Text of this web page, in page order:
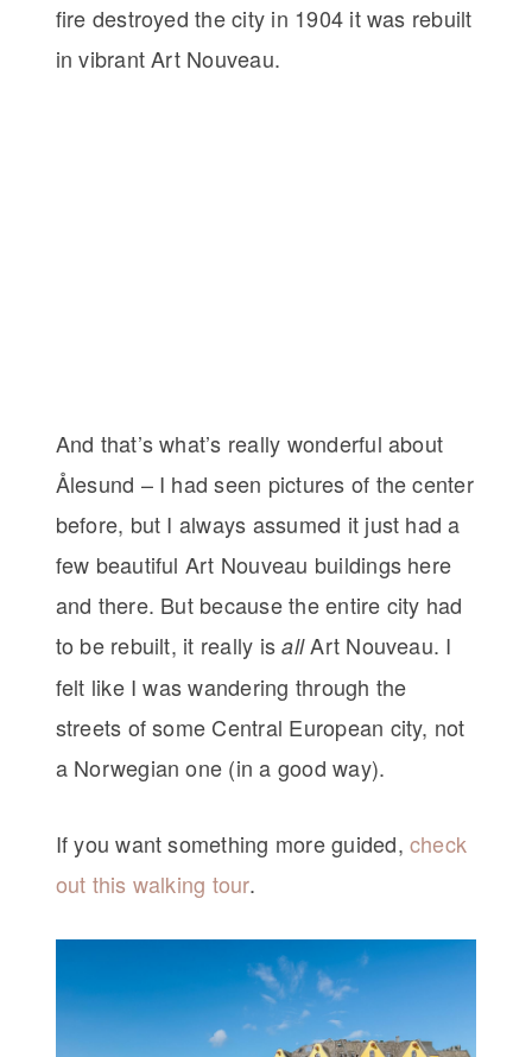
fire destroyed the city in 1904 it was rebuilt
in vibrant Art Nouveau.
And that’s what’s really wonderful about
Ålesund – I had seen pictures of the center
before, but I always assumed it just had a
few beautiful Art Nouveau buildings here
and there. But because the entire city had
to be rebuilt, it really isallArt Nouveau. I
felt like I was wandering through the
streets of some Central European city, not
a Norwegian one (in a good way).
If you want something more guided, check
out this walking tour.